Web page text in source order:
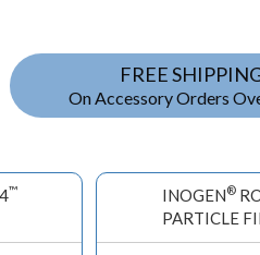
FREE
On Accessory Orders
™ INOGEN®
PARTICLE